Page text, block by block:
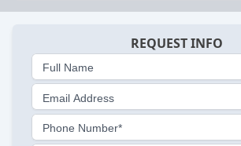
REQUEST INFO
Full Name
Email Address
Phone Number*